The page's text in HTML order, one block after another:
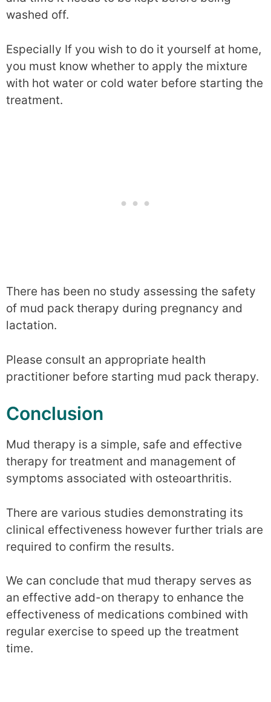
washed off.
Especially If you wish to do it yourself at home,
you must know whether to apply the mixture
with hot water or cold water before starting the
treatment.
There has been no study assessing the safety
of mud pack therapy during pregnancy and
lactation.
Please consult an appropriate health
practitioner before starting mud pack therapy.
Conclusion
Mud therapy is a simple, safe and effective
therapy for treatment and management of
symptoms associated with osteoarthritis.
There are various studies demonstrating its
clinical effectiveness however further trials are
required to confirm the results.
We can conclude that mud therapy serves as
an effective add-on therapy to enhance the
effectiveness of medications combined with
regular exercise to speed up the treatment
time.